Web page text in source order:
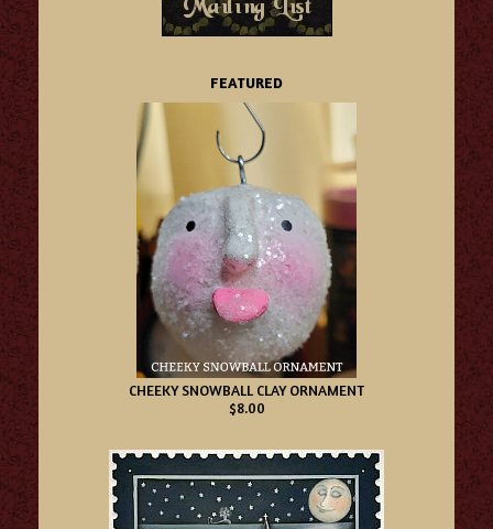
FEATURED
CHEEKY SNOWBALL CLAY ORNAMENT
$8.00